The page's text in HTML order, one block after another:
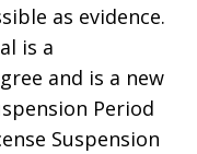
as evidence.
is a
and is a new
Period
Suspension